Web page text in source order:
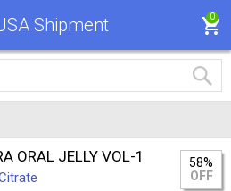
Shipment 0
ORAL JELLY VOL-1
58%
OFF